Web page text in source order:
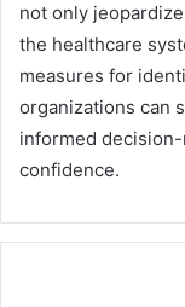
not only
the healthcare
measures for
organizations can
informed
confidence.